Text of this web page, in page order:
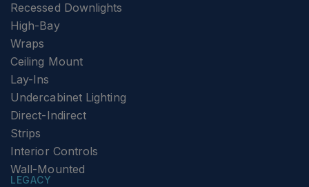
Recessed Downlights
High-Bay
Wraps
Ceiling Mount
Lay-Ins
Undercabinet Lighting
Direct-Indirect
Strips
Interior Controls
Wall-Mounted
LEGACY